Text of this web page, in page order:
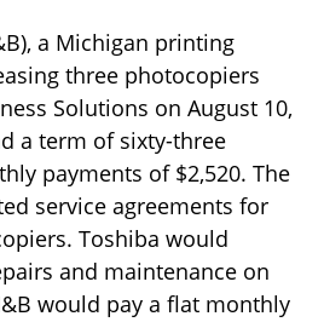
a Michigan printing
three photocopiers
Solutions on August 10,
a term of sixty-three
payments of $2,520. The
service agreements for
Toshiba would
and maintenance on
would pay a flat monthly